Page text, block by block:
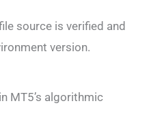
source is verified and
version.
MT5’s algorithmic